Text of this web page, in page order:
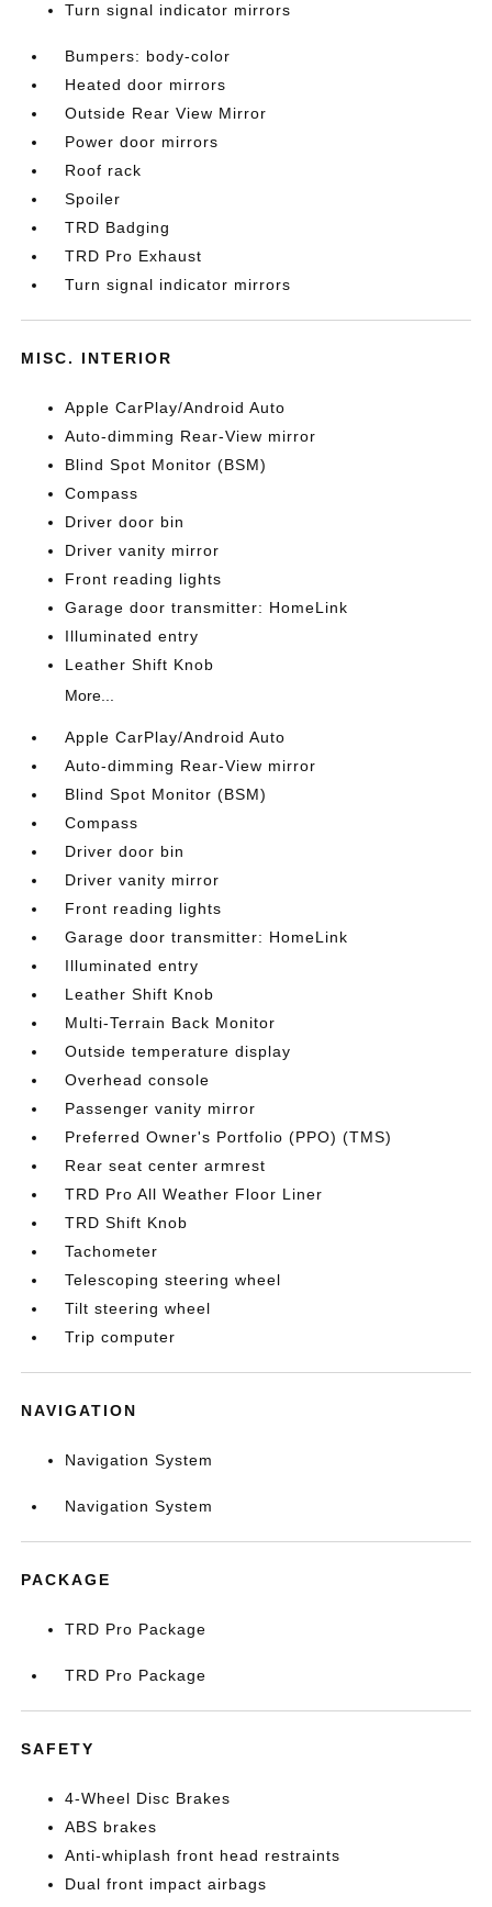
Turn signal indicator mirrors
Bumpers: body-color
Heated door mirrors
Outside Rear View Mirror
Power door mirrors
Roof rack
Spoiler
TRD Badging
TRD Pro Exhaust
Turn signal indicator mirrors
MISC. INTERIOR
Apple CarPlay/Android Auto
Auto-dimming Rear-View mirror
Blind Spot Monitor (BSM)
Compass
Driver door bin
Driver vanity mirror
Front reading lights
Garage door transmitter: HomeLink
Illuminated entry
Leather Shift Knob
More...
Apple CarPlay/Android Auto
Auto-dimming Rear-View mirror
Blind Spot Monitor (BSM)
Compass
Driver door bin
Driver vanity mirror
Front reading lights
Garage door transmitter: HomeLink
Illuminated entry
Leather Shift Knob
Multi-Terrain Back Monitor
Outside temperature display
Overhead console
Passenger vanity mirror
Preferred Owner's Portfolio (PPO) (TMS)
Rear seat center armrest
TRD Pro All Weather Floor Liner
TRD Shift Knob
Tachometer
Telescoping steering wheel
Tilt steering wheel
Trip computer
NAVIGATION
Navigation System
Navigation System
PACKAGE
TRD Pro Package
TRD Pro Package
SAFETY
4-Wheel Disc Brakes
ABS brakes
Anti-whiplash front head restraints
Dual front impact airbags